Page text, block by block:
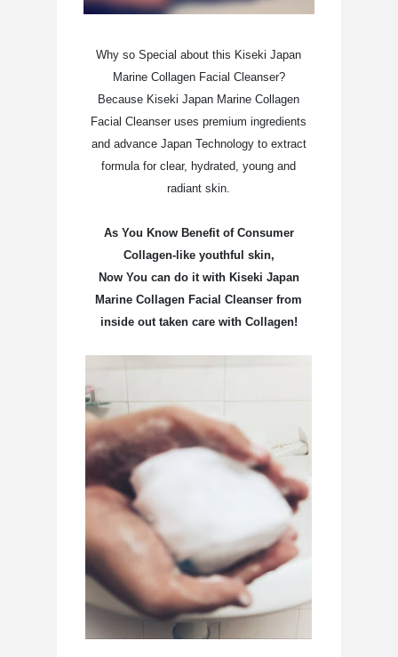
Why so Special about this Kiseki Japan
Marine Collagen Facial Cleanser?
Because Kiseki Japan Marine Collagen
Facial Cleanser uses premium ingredients
and advance Japan Technology to extract
formula for clear, hydrated, young and
radiant skin.
As You Know Benefit of Consumer
Collagen-like youthful skin,
Now You can do it with Kiseki Japan
Marine Collagen Facial Cleanser from
inside out taken care with Collagen!